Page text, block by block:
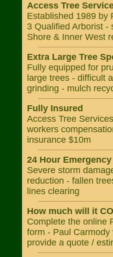
Access Tree
Established 1989 by
3 Qualified Arborist -
Shore & Inner West
Extra Large Tree
Fully equipped for
large trees - difficult
grinding - mulch
Fully Insured
Access Tree
workers
insurance $10m
24 Hour
Severe storm
reduction - fallen
lines clearing
How much will it
Complete the online
form - Paul
provide a quote /